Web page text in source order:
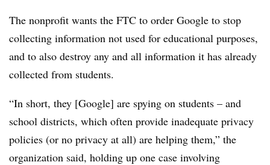
The nonprofit wants the FTC to order Google to stop
collecting information not used for educational purposes,
and to also destroy any and all information it has already
collected from students.
“In short, they [Google] are spying on students – and
school districts, which often provide inadequate privacy
policies (or no privacy at all) are helping them,” the
organization said, holding up one case involving